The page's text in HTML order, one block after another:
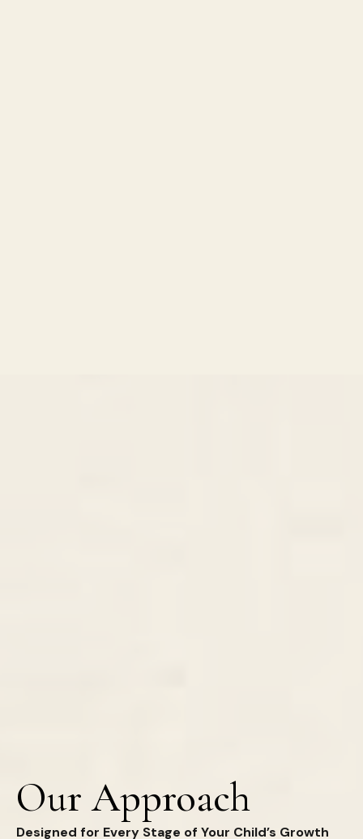
Our Approach
Designed for Every Stage of Your Child’s Growth